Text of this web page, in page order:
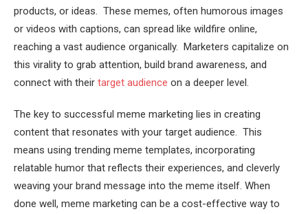
products, or ideas. These memes, often humorous images
or videos with captions, can spread like wildfire online,
reaching a vast audience organically. Marketers capitalize on
this virality to grab attention, build brand awareness, and
connect with their target audience on a deeper level.
The key to successful meme marketing lies in creating
content that resonates with your target audience. This
means using trending meme templates, incorporating
relatable humor that reflects their experiences, and cleverly
weaving your brand message into the meme itself. When
done well, meme marketing can be a cost-effective way to